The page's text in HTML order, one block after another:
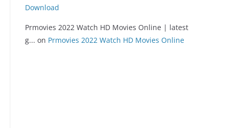
Download
Prmovies 2022 Watch HD Movies Online | latest
g... on Prmovies 2022 Watch HD Movies Online